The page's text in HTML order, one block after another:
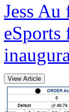
Jess
eSports
View Article